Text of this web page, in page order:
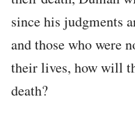
since his judgments
and those who were
their lives, how will
death?